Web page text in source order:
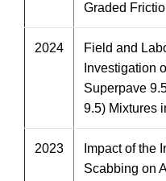
Graded
2024
Field and
Investigation
Superpave
9.5) Mixtures
2023
Impact of the
Scabbing on